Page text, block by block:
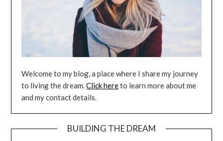
Welcome to my blog, a place where I share my journey
to living the dream.Click hereto learn more about me
and my contact details.
BUILDING THE DREAM